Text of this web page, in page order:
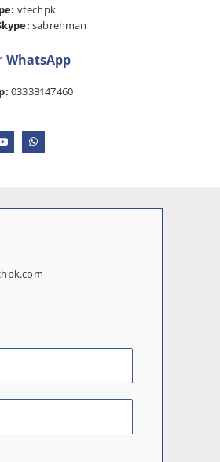
vtechpk
sabrehman
WhatsApp
03333147460